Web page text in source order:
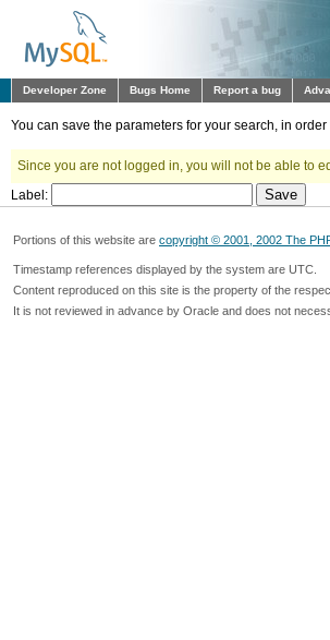
Developer Zone Bugs Home Report a bug
You can save the parameters for your search, in
Since you are not logged in, you will not be able to
Label:
Portions of this website are copyright © 2001, 2002 The
Timestamp references displayed by the system are UTC.
Content reproduced on this site is the property of the
It is not reviewed in advance by Oracle and does not